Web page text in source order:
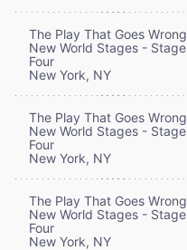
The Play That Goes Wrong
New World Stages - Stage
Four
New York, NY
The Play That Goes Wrong
New World Stages - Stage
Four
New York, NY
The Play That Goes Wrong
New World Stages - Stage
Four
New York, NY